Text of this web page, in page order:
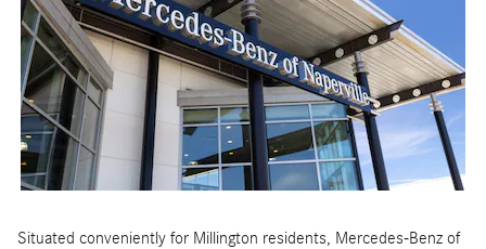
Situated conveniently for Millington residents, Mercedes-Benz of